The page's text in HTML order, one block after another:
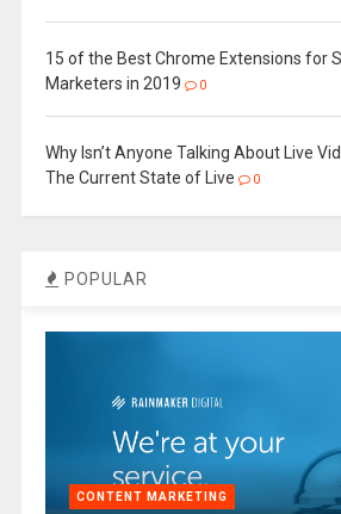
15 of the Best Chrome Extensions for
Marketers in 2019
0
Why Isn’t Anyone Talking About Live
The Current State of Live
0
POPULAR
CONTENT MARKETING